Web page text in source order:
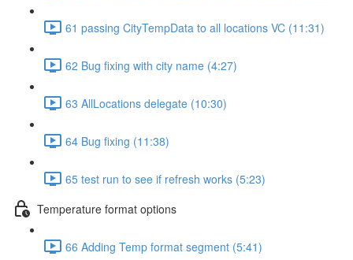
61 passing CityTempData to all locations VC (11:31)
62 Bug fixing with city name (4:27)
63 AllLocations delegate (10:30)
64 Bug fixing (11:38)
65 test run to see if refresh works (5:23)
Temperature format options
66 Adding Temp format segment (5:41)